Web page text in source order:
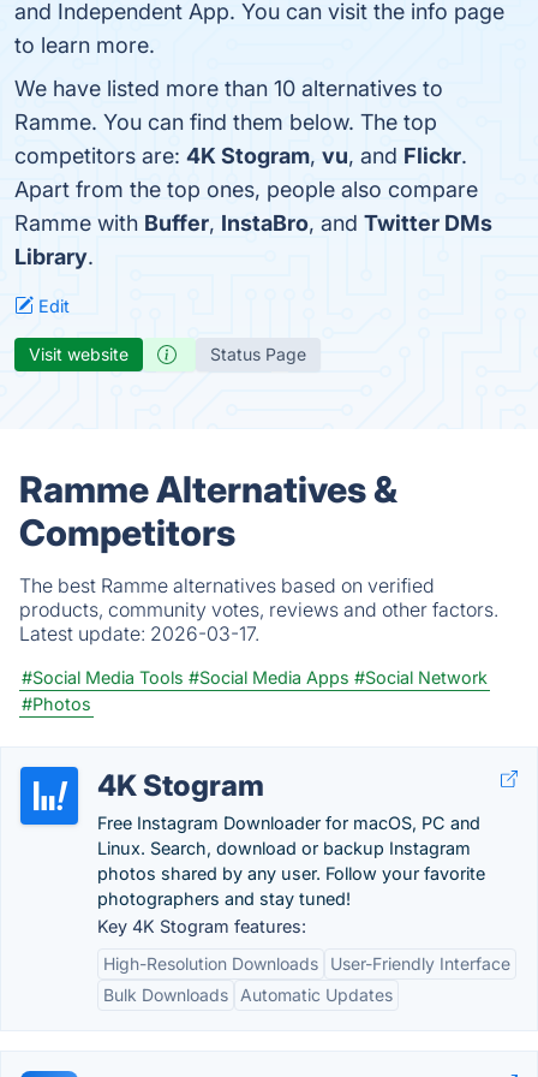
and Independent App. You can visit the info page
to learn more.
We have listed more than 10 alternatives to
Ramme. You can find them below. The top
competitors are: 4K Stogram, vu, and Flickr.
Apart from the top ones, people also compare
Ramme with Buffer, InstaBro, and Twitter DMs
Library.
Edit
Visit website Status Page
Ramme Alternatives &
Competitors
The best Ramme alternatives based on verified
products, community votes, reviews and other factors.
Latest update: 2026-03-17.
#Social Media Tools #Social Media Apps #Social Network
#Photos
4K Stogram
Free Instagram Downloader for macOS, PC and
Linux. Search, download or backup Instagram
photos shared by any user. Follow your favorite
photographers and stay tuned!
Key 4K Stogram features:
High-Resolution Downloads
User-Friendly Interface
Bulk Downloads
Automatic Updates